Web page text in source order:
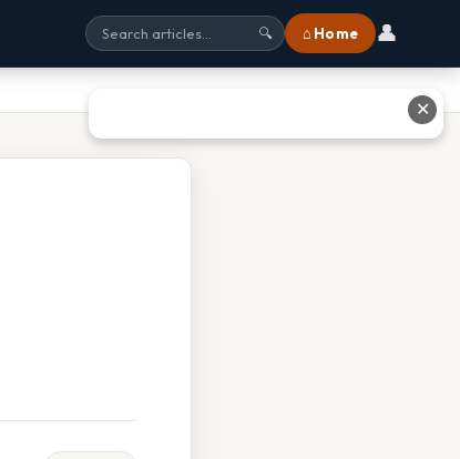
🔍 ⌂ Home 👤
✕